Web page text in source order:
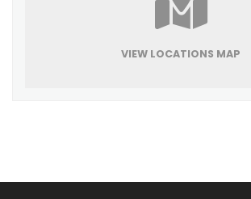
VIEW LOCATIONS MAP